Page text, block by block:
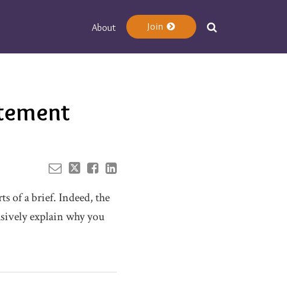
About Join
of a brief. Indeed, the
explain why you